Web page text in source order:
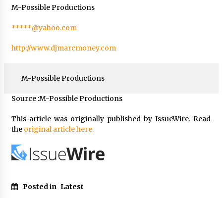
M-Possible Productions
*****@yahoo.com
http://www.djmarcmoney.com
M-Possible Productions
Source :M-Possible Productions
This article was originally published by IssueWire. Read
the original article here.
Posted in Latest